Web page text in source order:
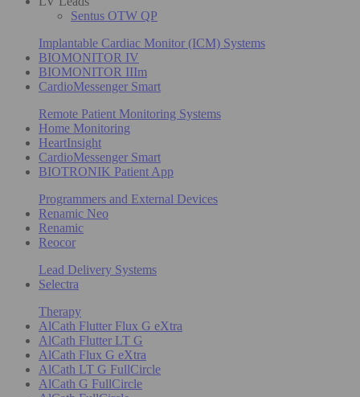
Sentus OTW QP
Implantable Cardiac Monitor (ICM) Systems
BIOMONITOR IV
BIOMONITOR IIIm
CardioMessenger Smart
Remote Patient Monitoring Systems
Home Monitoring
HeartInsight
CardioMessenger Smart
BIOTRONIK Patient App
Programmers and External Devices
Renamic Neo
Renamic
Reocor
Lead Delivery Systems
Selectra
Therapy
AlCath Flutter Flux G eXtra
AlCath Flutter LT G
AlCath Flux G eXtra
AlCath LT G FullCircle
AlCath G FullCircle